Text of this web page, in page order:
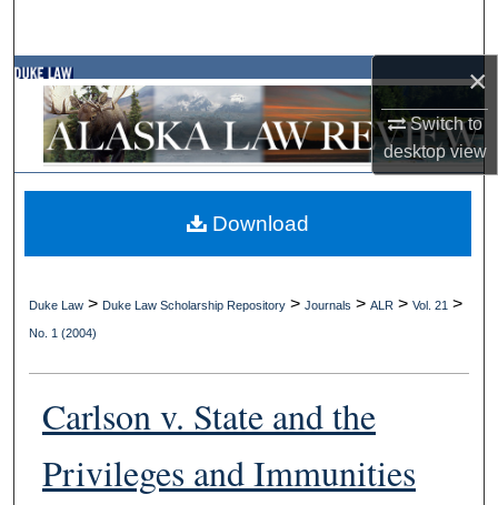
×
Switch to
desktopview
Browse Collections
My Account
About
Duke Law > Duke Law Scholarship Repository >Journals >ALR >Vol. 21 >
No. 1 (2004)
Carlson v. State and the
Privileges and Immunities
Download